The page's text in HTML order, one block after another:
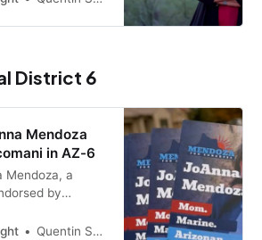
and opposition
District 6
Mendoza
in AZ-6
Mendoza, a
by
incumbent Juan
Quentin S. Agnello